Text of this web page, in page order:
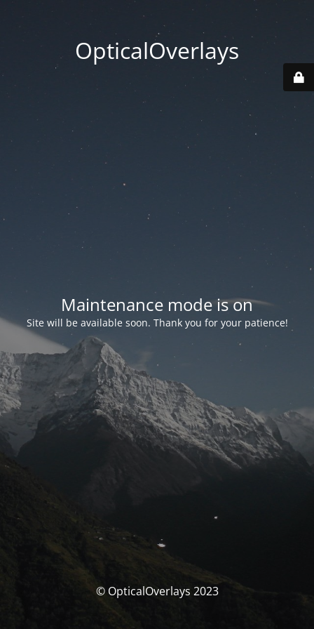
OpticalOverlays
Maintenance mode is on
Site will be available soon. Thank you for your patience!
© OpticalOverlays 2023